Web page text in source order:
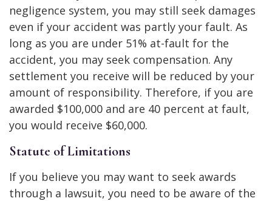
negligence system, you may still seek damages
even if your accident was partly your fault. As
long as you are under 51% at-fault for the
accident, you may seek compensation. Any
settlement you receive will be reduced by your
amount of responsibility. Therefore, if you are
awarded $100,000 and are 40 percent at fault,
you would receive $60,000.
Statute of Limitations
If you believe you may want to seek awards
through a lawsuit, you need to be aware of the